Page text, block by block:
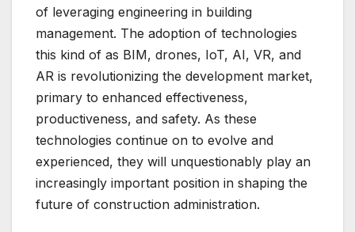
of leveraging engineering in building
management. The adoption of technologies
this kind of as BIM, drones, IoT, AI, VR, and
AR is revolutionizing the development market,
primary to enhanced effectiveness,
productiveness, and safety. As these
technologies continue on to evolve and
experienced, they will unquestionably play an
increasingly important position in shaping the
future of construction administration.